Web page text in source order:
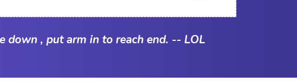
down , put arm in to reach end. -- LOL